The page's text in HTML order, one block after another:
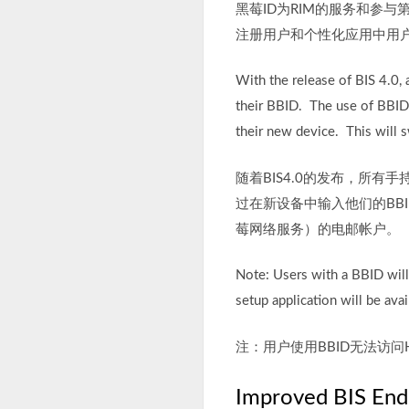
黑莓ID为RIM的服务和参与
注册用户和个性化应用中用
With the release of BIS 4.0,
their BBID. The use of
their new device. This will
随着BIS4.0的发布，所有手
过在新设备中输入他们的
莓网络服务）的电邮帐户。
Note: Users with a BBID
setup application will be
注：用户使用BBID无法访
Improved BIS